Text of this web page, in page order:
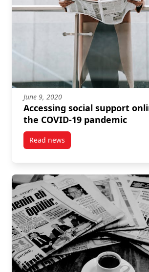
June 9, 2020
Accessing social support
the COVID-19 pandemic
Read newspost Accessing social support